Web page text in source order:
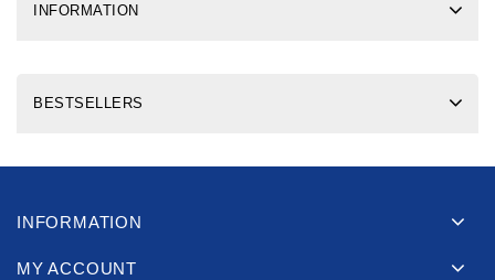
INFORMATION
BESTSELLERS
INFORMATION
MY ACCOUNT